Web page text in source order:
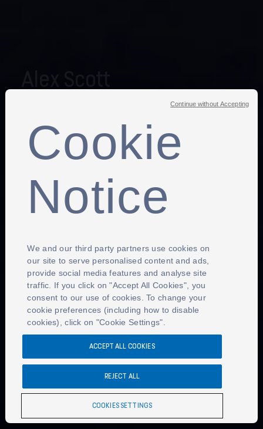
The former England international made 140 appearances
for the Lionesses during her playing career
Cookie
Notice
We and our third party partners use cookies on
our site to serve personalised content and ads,
provide social media features and analyse site
traffic. If you click on "Accept All Cookies", you
consent to our use of cookies. To change your
cookie preferences (including how to disable
cookies), click on "Cookie Settings".
COOKIES SETTINGS
REJECT ALL
ACCEPT ALL COOKIES
Continue without Accepting